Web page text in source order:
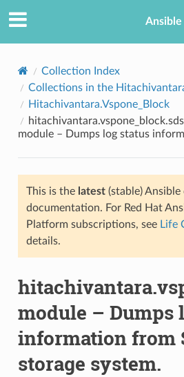
Ansible
Collection Index
Collections in the
Hitachivantara.Vspone_Block
module – Dumps log status
This is the latest(stable)
documentation. For Red Hat
Platform subscriptions, see Life
details.
module – Dumps
information from
storage system.